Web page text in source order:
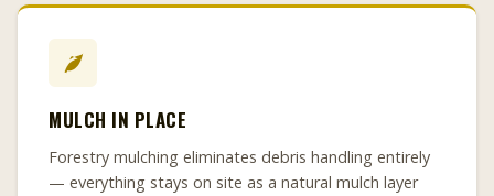
MULCH IN PLACE
Forestry mulching eliminates debris handling entirely
— everything stays on site as a natural mulch layer